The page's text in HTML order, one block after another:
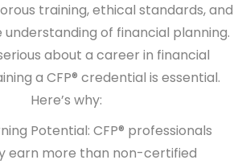
training, ethical standards, and
of financial planning.
about a career in financial
a CFP® credential is essential.
Here’s why:
Potential: CFP® professionals
earn more than non-certified